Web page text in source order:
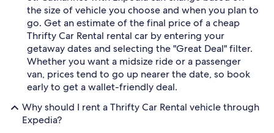
the size of vehicle you choose and when you plan to
go. Get an estimate of the final price of a cheap
Thrifty Car Rental rental car by entering your
getaway dates and selecting the "Great Deal" filter.
Whether you want a midsize ride or a passenger
van, prices tend to go up nearer the date, so book
early to get a wallet-friendly deal.
Why should I rent a Thrifty Car Rental vehicle through
Expedia?